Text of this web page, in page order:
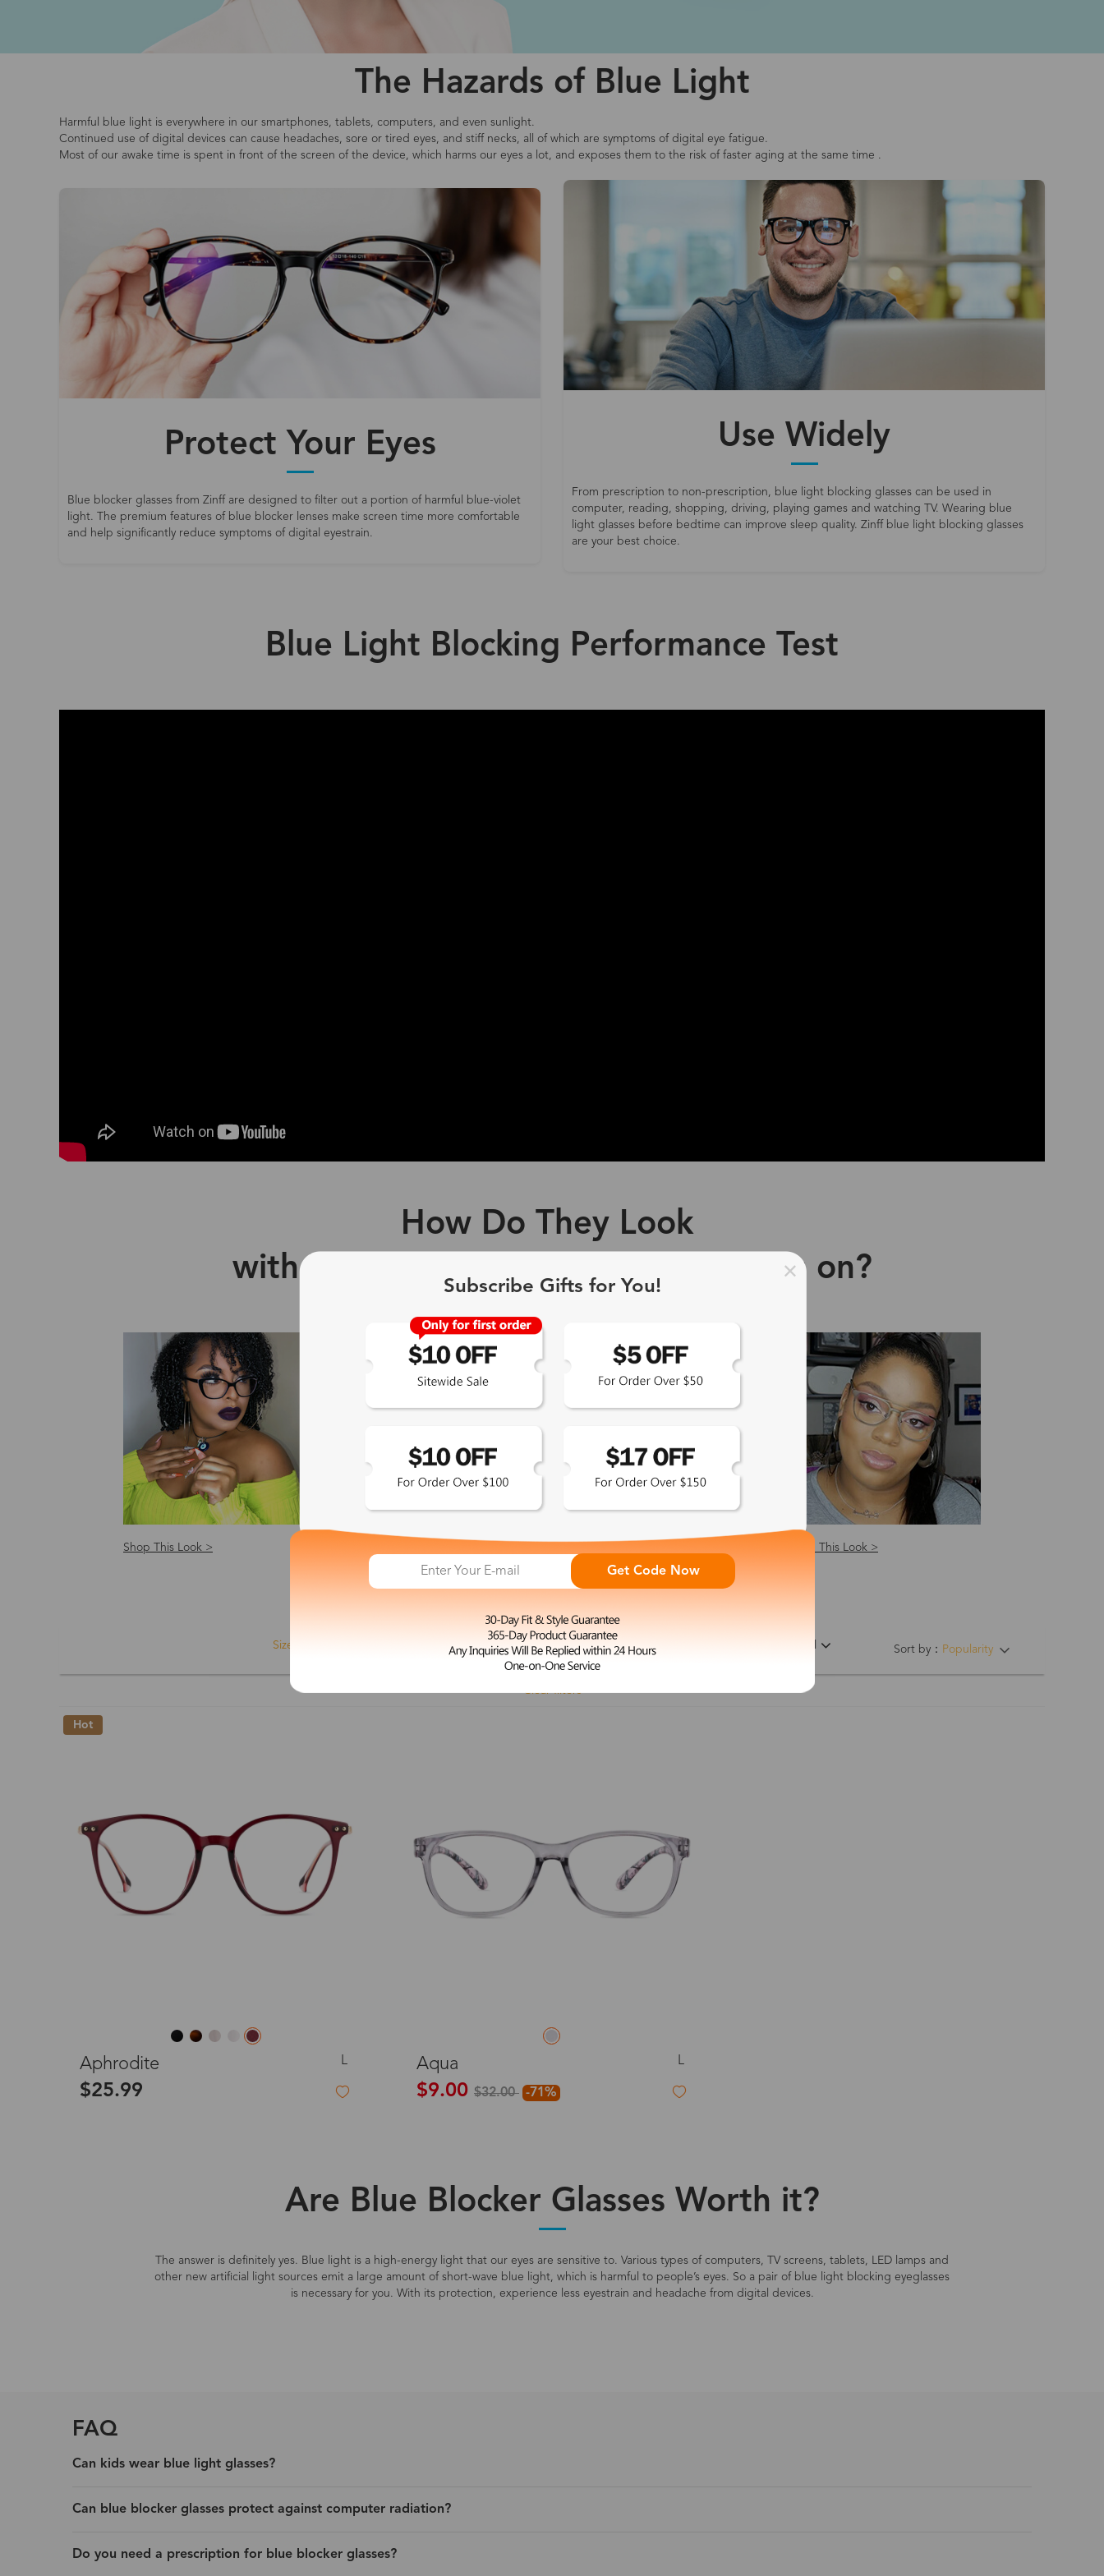
The Hazards of Blue Light
Harmful blue light is everywhere in our smartphones, tablets, computers, and even sunlight.
Continued use of digital devices can cause headaches, sore or tired eyes, and stiff necks, all of which are symptoms of digital eye fatigue.
Most of our awake time is spent in front of the screen of the device, which harms our eyes a lot, and exposes them to the risk of faster aging at the same time .
Protect Your Eyes
Blue blocker glasses from Zinff are designed to filter out a portion of harmful blue-violet
light. The premium features of blue blocker lenses make screen time more comfortable
and help significantly reduce symptoms of digital eyestrain.
Use Widely
From prescription to non-prescription, blue light blocking glasses can be used in
computer, reading, shopping, driving, playing games and watching TV. Wearing blue
light glasses before bedtime can improve sleep quality. Zinff blue light blocking glasses
are your best choice.
Blue Light Blocking Performance Test
How Do They Look
with Zinff Blue Light Blocking Glasses on?
Shop This Look > Shop This Look >
Sort by： Popularity
Size Feature Price Color
Clear filters
Hot
Aphrodite L
$25.99
Aqua L
$9.00 $32.00 -71%
Are Blue Blocker Glasses Worth it?
The answer is definitely yes. Blue light is a high-energy light that our eyes are sensitive to. Various types of computers, TV screens, tablets, LED lamps and
other new artificial light sources emit a large amount of short-wave blue light, which is harmful to people’s eyes. So a pair of blue light blocking eyeglasses
is necessary for you. With its protection, experience less eyestrain and headache from digital devices.
FAQ
Can kids wear blue light glasses?
Can blue blocker glasses protect against computer radiation?
Do you need a prescription for blue blocker glasses?
Subscribe Gifts for You!
Get Code Now